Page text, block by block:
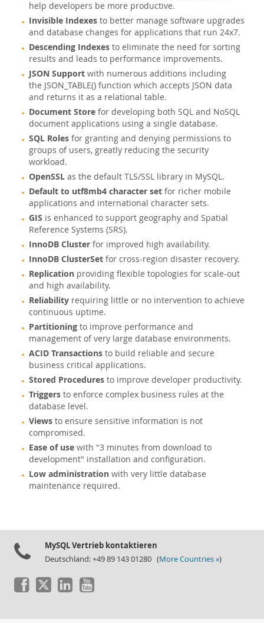
24x7 Support
Customer Successes
Compare Editions
MySQL Standard Edition
MySQL Classic Edition
MySQL NDB Cluster CGE
MySQL Embedded (OEM/ISV)
Schulung, Beratung, Support
Partner
Kunden
Warum MySQL?
Neues & Termine
Kaufen
Dokumentation
Entwickler-Bereich
help developers be more productive.
Invisible Indexes to better manage software upgrades
and database changes for applications that run 24x7.
Descending Indexes to eliminate the need for sorting
results and leads to performance improvements.
JSON Support with numerous additions including
the JSON_TABLE() function which accepts JSON data
and returns it as a relational table.
Document Store for developing both SQL and NoSQL
document applications using a single database.
SQL Roles for granting and denying permissions to
groups of users, greatly reducing the security
workload.
OpenSSL as the default TLS/SSL library in MySQL.
Default to utf8mb4 character set for richer mobile
applications and international character sets.
GIS is enhanced to support geography and Spatial
Reference Systems (SRS).
InnoDB Cluster for improved high availability.
InnoDB ClusterSet for cross-region disaster recovery.
Replication providing flexible topologies for scale-out
and high availability.
Reliability requiring little or no intervention to achieve
continuous uptime.
Partitioning to improve performance and
management of very large database environments.
ACID Transactions to build reliable and secure
business critical applications.
Stored Procedures to improve developer productivity.
Triggers to enforce complex business rules at the
database level.
Views to ensure sensitive information is not
compromised.
Ease of use with "3 minutes from download to
development" installation and configuration.
Low administration with very little database
maintenance required.
MySQL Vertrieb kontaktieren
Deutschland: +49 89 143 01280 (More Countries »)